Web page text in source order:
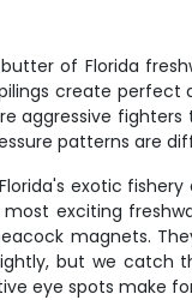
of Florida
create
aggressive
patterns are
exotic
exciting
magnets.
but we catch
eye spots make